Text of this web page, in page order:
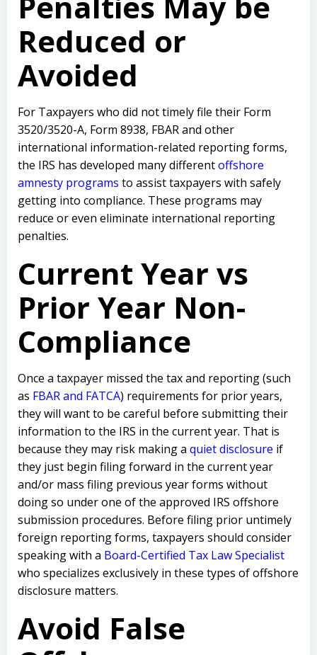
Reduced or
Avoided
For Taxpayers who did not timely file their Form
3520/3520-A, Form 8938, FBAR and other
international information-related reporting forms,
the IRS has developed many differentoffshore
amnesty programs to assist taxpayers with safely
getting into compliance. These programs may
reduce or even eliminate international reporting
penalties.
Current Year vs
Prior Year Non-
Compliance
Once a taxpayer missed the tax and reporting (such
as FBAR and FATCA) requirements for prior years,
they will want to be careful before submitting their
information to the IRS in the current year. That is
because they may risk making a quiet disclosure if
they just begin filing forward in the current year
and/or mass filing previous year forms without
doing so under one of the approved IRS offshore
submission procedures. Before filing prior untimely
foreign reporting forms, taxpayers should consider
speaking with a Board-Certified Tax Law Specialist
who specializes exclusively in these types of offshore
disclosure matters.
Avoid False